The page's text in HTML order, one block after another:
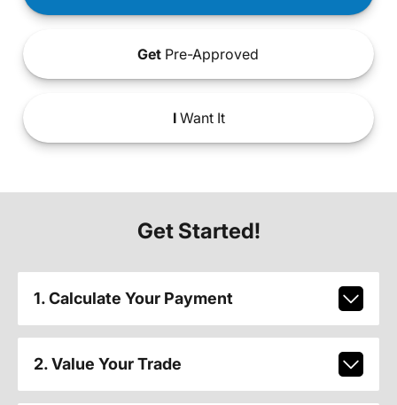
Get Pre-Approved
IWant It
Get Started!
1. Calculate Your Payment
2. Value Your Trade